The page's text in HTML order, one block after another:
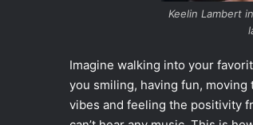
Keelin Lambert
Imagine walking into your
you smiling, having fun,
vibes and feeling the positivity